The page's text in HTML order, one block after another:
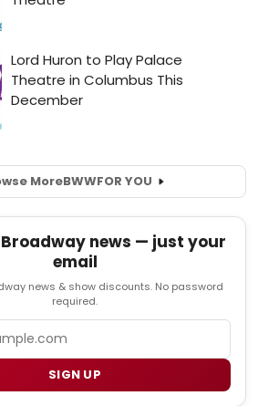
MoreBWWFOR YOU
news — just your
email
news & show discounts. No password
required.
SIGN UP